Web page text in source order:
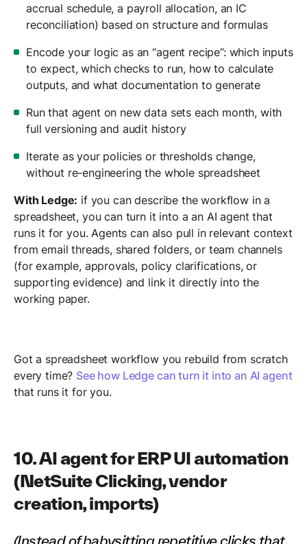
accrual schedule, a payroll allocation, an IC
reconciliation) based on structure and formulas
Encode your logic as an “agent recipe”: which inputs
to expect, which checks to run, how to calculate
outputs, and what documentation to generate
Run that agent on new data sets each month, with
full versioning and audit history
Iterate as your policies or thresholds change,
without re-engineering the whole spreadsheet
With Ledge: if you can describe the workflow in a
spreadsheet, you can turn it into a an AI agent that
runs it for you. Agents can also pull in relevant context
from email threads, shared folders, or team channels
(for example, approvals, policy clarifications, or
supporting evidence) and link it directly into the
working paper.
Got a spreadsheet workflow you rebuild from scratch
every time? See how Ledge can turn it into an AI agent
that runs it for you.
10. AI agent for ERP UI automation
(NetSuite Clicking, vendor
creation, imports)
(Instead of babysitting repetitive clicks that